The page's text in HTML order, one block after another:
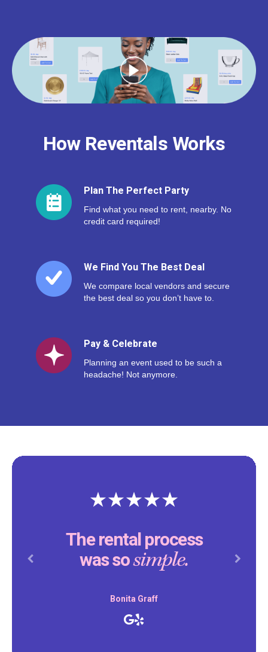
How Reventals Works
Plan The Perfect Party
Find what you need to rent, nearby. No
credit card required!
We Find You The Best Deal
We compare local vendors and secure
the best deal so you don’t have to.
Pay & Celebrate
Planning an event used to be such a
headache! Not anymore.
The rental process
was sosimple.
Bonita Graff
Previous Next